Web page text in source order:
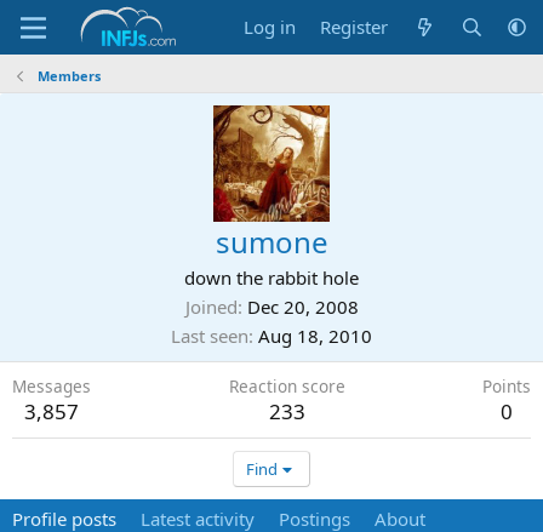
Log in Register
Members
sumone
down the rabbit hole
Joined Dec 20, 2008
Last seen Aug 18, 2010
Messages
3,857
Reaction score
233
Points
0
Find
Profile posts Latest activity Postings About